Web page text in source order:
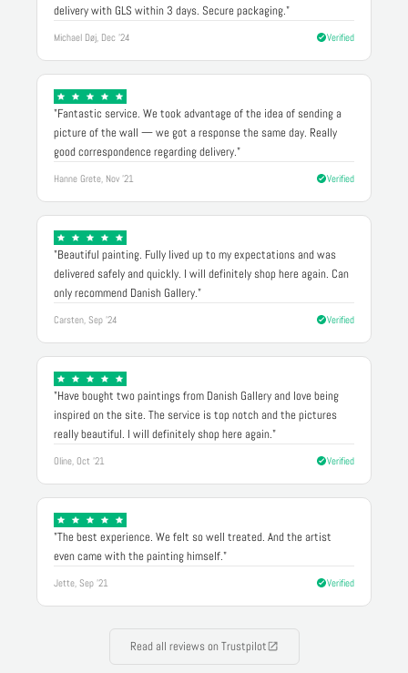
delivery with GLS within 3 days. Secure packaging."
Michael Døj, Dec '24 Verified
"Fantastic service. We took advantage of the idea of sending a
picture of the wall — we got a response the same day. Really
good correspondence regarding delivery."
Hanne Grete, Nov '21 Verified
"Beautiful painting. Fully lived up to my expectations and was
delivered safely and quickly. I will definitely shop here again. Can
only recommend Danish Gallery."
Carsten, Sep '24 Verified
"Have bought two paintings from Danish Gallery and love being
inspired on the site. The service is top notch and the pictures
really beautiful. I will definitely shop here again."
Oline, Oct '21 Verified
"The best experience. We felt so well treated. And the artist
even came with the painting himself."
Jette, Sep '21 Verified
Read all reviews on Trustpilot